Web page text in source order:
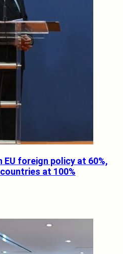
EU foreign policy at 60%,
at 100%